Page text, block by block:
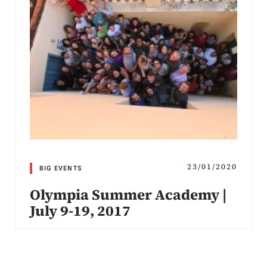
BIG EVENTS 23/01/2020
Olympia Summer Academy |
July 9-19, 2017